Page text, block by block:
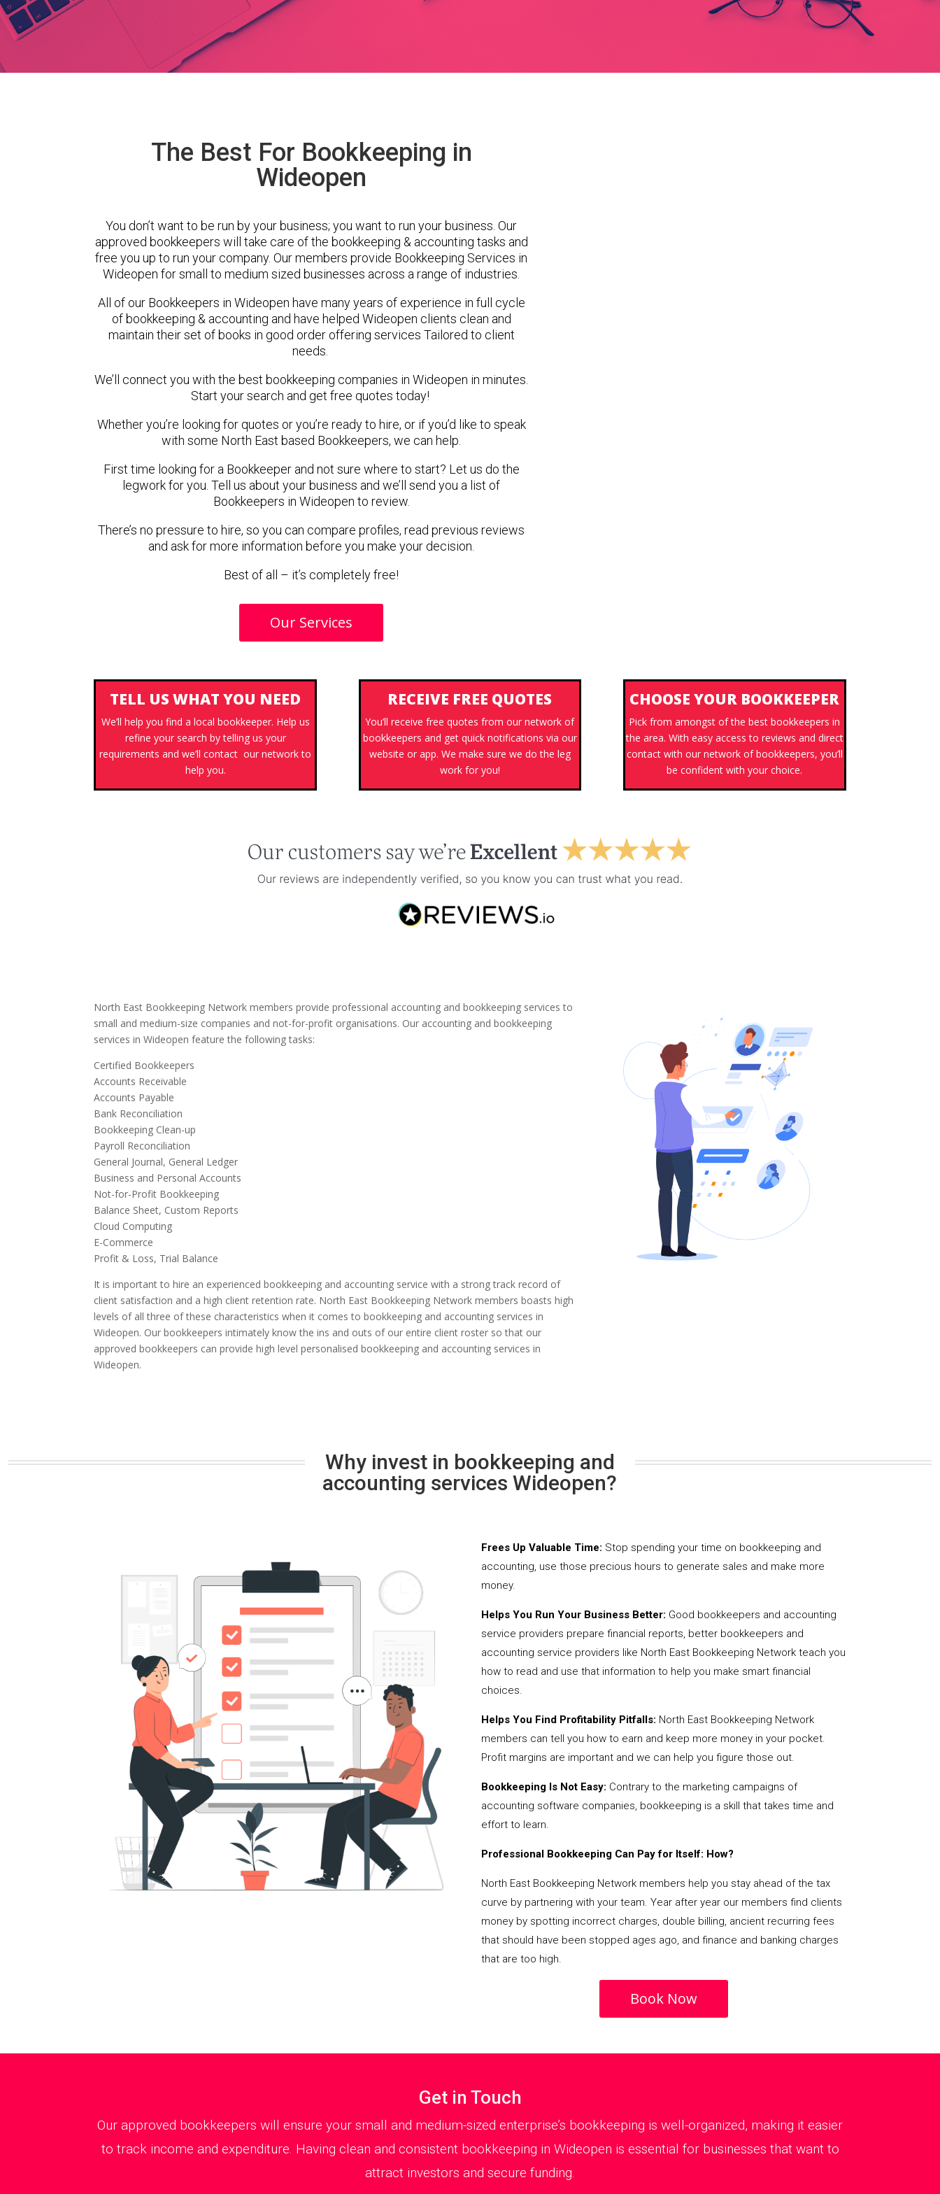
The Best For Bookkeeping in
Wideopen
You don’t want to be run by your business; you want to run your business. Our
approved bookkeepers will take care of the bookkeeping & accounting tasks and
free you up to run your company. Our members provide Bookkeeping Services in
Wideopen for small to medium sized businesses across a range of industries.
All of our Bookkeepers in Wideopen have many years of experience in full cycle
of bookkeeping & accounting and have helped Wideopen clients clean and
maintain their set of books in good order offering services Tailored to client
needs.
We’ll connect you with the best bookkeeping companies in Wideopen in minutes.
Start your search and get free quotes today!
Whether you’re looking for quotes or you’re ready to hire, or if you’d like to speak
with some North East based Bookkeepers, we can help.
First time looking for a Bookkeeper and not sure where to start? Let us do the
legwork for you. Tell us about your business and we’ll send you a list of
Bookkeepers in Wideopen to review.
There’s no pressure to hire, so you can compare profiles, read previous reviews
and ask for more information before you make your decision.
Best of all – it’s completely free!
Our Services
TELL US WHAT YOU NEED
We’ll help you find a local bookkeeper. Help us
refine your search by telling us your
requirements and we’ll contact our network to
help you.
RECEIVE FREE QUOTES
You’ll receive free quotes from our network of
bookkeepers and get quick notifications via our
website or app. We make sure we do the leg
work for you!
CHOOSE YOUR BOOKKEEPER
Pick from amongst of the best bookkeepers in
the area. With easy access to reviews and direct
contact with our network of bookkeepers, you’ll
be confident with your choice.
North East Bookkeeping Network members provide professional accounting and bookkeeping services to
small and medium-size companies and not-for-profit organisations. Our accounting and bookkeeping
services in Wideopen feature the following tasks:
Certified Bookkeepers
Accounts Receivable
Accounts Payable
Bank Reconciliation
Bookkeeping Clean-up
Payroll Reconciliation
General Journal, General Ledger
Business and Personal Accounts
Not-for-Profit Bookkeeping
Balance Sheet, Custom Reports
Cloud Computing
E-Commerce
Profit & Loss, Trial Balance
It is important to hire an experienced bookkeeping and accounting service with a strong track record of
client satisfaction and a high client retention rate. North East Bookkeeping Network members boasts high
levels of all three of these characteristics when it comes to bookkeeping and accounting services in
Wideopen. Our bookkeepers intimately know the ins and outs of our entire client roster so that our
approved bookkeepers can provide high level personalised bookkeeping and accounting services in
Wideopen.
Why invest in bookkeeping and
accounting services Wideopen?
Frees Up Valuable Time: Stop spending your time on bookkeeping and
accounting, use those precious hours to generate sales and make more
money.
Helps You Run Your Business Better: Good bookkeepers and accounting
service providers prepare financial reports, better bookkeepers and
accounting service providers like North East Bookkeeping Network teach you
how to read and use that information to help you make smart financial
choices.
Helps You Find Profitability Pitfalls: North East Bookkeeping Network
members can tell you how to earn and keep more money in your pocket.
Profit margins are important and we can help you figure those out.
Bookkeeping Is Not Easy: Contrary to the marketing campaigns of
accounting software companies, bookkeeping is a skill that takes time and
effort to learn.
Professional Bookkeeping Can Pay for Itself: How?
North East Bookkeeping Network members help you stay ahead of the tax
curve by partnering with your team. Year after year our members find clients
money by spotting incorrect charges, double billing, ancient recurring fees
that should have been stopped ages ago, and finance and banking charges
that are too high.
Book Now
Get in Touch
Our approved bookkeepers will ensure your small and medium-sized enterprise’s bookkeeping is well-organized, making it easier
to track income and expenditure. Having clean and consistent bookkeeping in Wideopen is essential for businesses that want to
attract investors and secure funding.